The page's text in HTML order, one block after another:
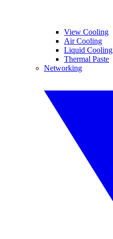
View Cooling
Air Cooling
Liquid Cooling
Thermal Paste
Networking